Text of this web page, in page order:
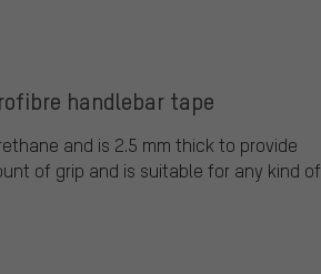
handlebar tape
and is 2.5 mm thick to provide
of grip and is suitable for any kind of